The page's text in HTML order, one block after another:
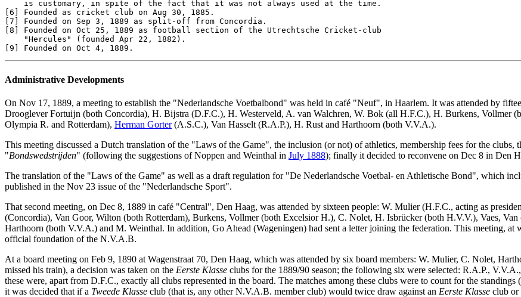
[6]
[7]
[8]
Founded on Oct 25, 1889 as football section of the Utrechtsche Cricket-club
[9]
Administrative Developments
On Nov 17, 1889, a meeting to establish the "Nederlandsche Voetbalbond" was held in café "Neuf", in Haarlem. It was attended by
Drooglever Fortuĳn (both Concordia), H. Bĳstra (D.F.C.), H. Westerveld, A. van Walchren, W. Bok (all H.F.C.), H. Burkens, Vollmer
Olympia R. and Rotterdam), Herman Gorter(A.S.C.), Van Hasselt (R.A.P.), H. Rust and Harthoorn (both V.V.A.).
This meeting discussed a Dutch translation of the "Laws of the Game", the inclusion (or not) of athletics, membership fees for the clubs,
"Bondswedstrĳden" (following the suggestions of Noppen and Weinthal in July 1888); finally it decided to reconvene on Dec 8 in Den
The translation of the "Laws of the Game" as well as a draft regulation for "De Nederlandsche Voetbal- en Athletische Bond", which
published in the Nov 23 issue of the "Nederlandsche Sport".
That second meeting, on Dec 8, 1889 in café "Central", Den Haag, was attended by sixteen people: W. Mulier (H.F.C., acting as
(Concordia), Van Goor, Wilton (both Rotterdam), Burkens, Vollmer (both Excelsior H.), C. Nolet, H. Isbrücker (both H.V.V.), Vaes,
Harthoorn (both V.V.A.) and M. Weinthal. In addition, Go Ahead (Wageningen) had sent a letter joining the federation. This meeting, at
official foundation of the N.V.A.B.
At a board meeting on Feb 9, 1890 at Wagenstraat 70, Den Haag, which was attended by six board members: W. Mulier, C. Nolet,
missed his train), a decision was taken on the Eerste Klasse clubs for the 1889/90 season; the following six were selected: R.A.P.,
these were, apart from D.F.C., exactly all clubs represented in the board. The matches among these clubs were to count for the standings (
it was decided that if a Tweede Klasse club (that is, any other N.V.A.B. member club) would twice draw against an Eerste Klasse club or